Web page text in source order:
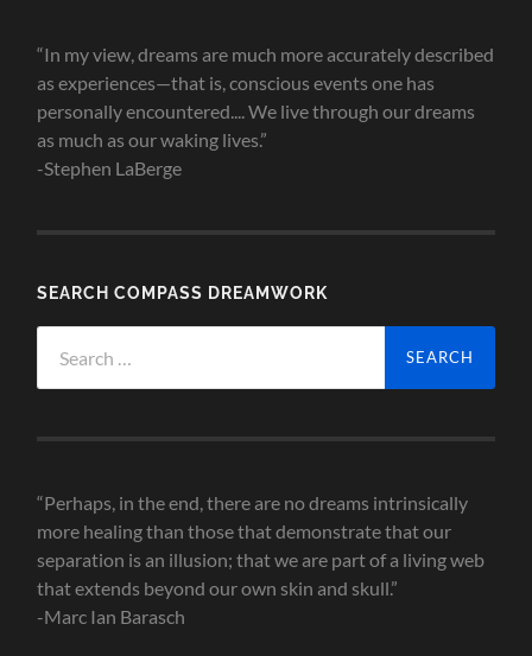
“In my view, dreams are much more accurately described
as experiences—that is, conscious events one has
personally encountered.... We live through our dreams
as much as our waking lives.”
-Stephen LaBerge
SEARCH COMPASS DREAMWORK
for:
“Perhaps, in the end, there are no dreams intrinsically
more healing than those that demonstrate that our
separation is an illusion; that we are part of a living web
that extends beyond our own skin and skull.”
-Marc Ian Barasch